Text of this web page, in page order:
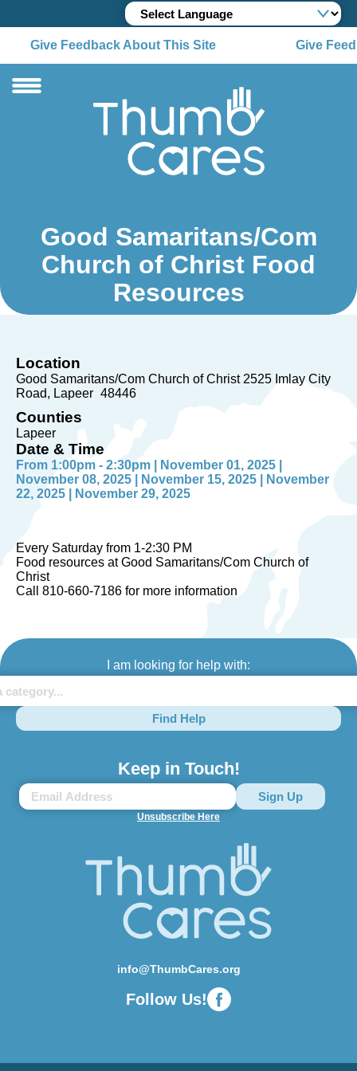
Give Feedback About This Site Give
Good Samaritans/Com
Church of Christ Food
Resources
Location
Good Samaritans/Com Church of Christ 2525 Imlay City
Road
Lapeer 48446
Counties
Lapeer
Date & Time
From 1:00pm - 2:30pm | November 01, 2025 |
November 08, 2025 | November 15, 2025 | November
22, 2025 | November 29, 2025
Every Saturday from 1-2:30 PM
Food resources at Good Samaritans/Com Church of
Christ
Call 810-660-7186 for more information
I am looking for help with:
Find Help
Keep in Touch!
Unsubscribe Here
info@ThumbCares.org
Follow Us!